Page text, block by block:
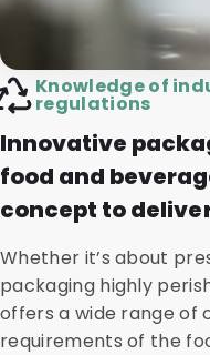
Knowledge of
regulations
Innovative
food and
concept to
Whether it’s about
packaging highly
offers a wide range of
requirements of the